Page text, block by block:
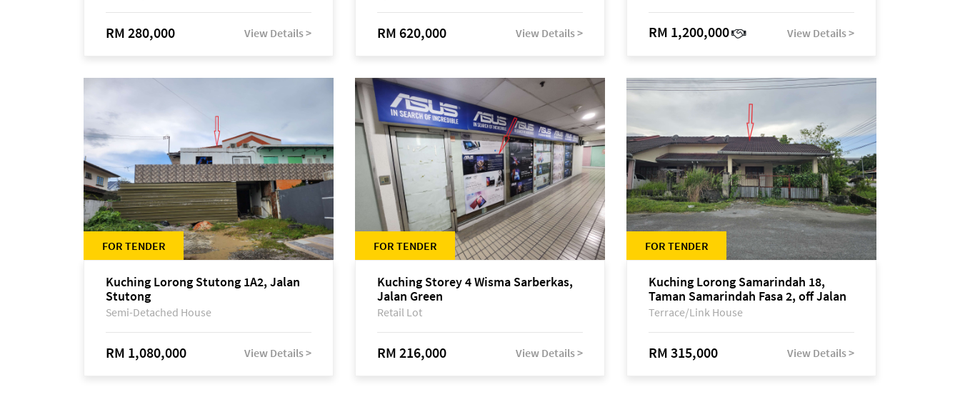
RM 280,000 View Details > RM 620,000 View Details > RM 1,200,000 View Details >
FOR TENDER
Kuching Lorong Stutong 1A2, Jalan
Stutong
Semi-Detached House
RM 1,080,000 View Details >
FOR TENDER
Kuching Storey 4 Wisma Sarberkas,
Jalan Green
Retail Lot
RM 216,000 View Details >
FOR TENDER
Kuching Lorong Samarindah 18,
Taman Samarindah Fasa 2, off Jalan
Datuk Mohamad Musa
Terrace/Link House
RM 315,000 View Details >